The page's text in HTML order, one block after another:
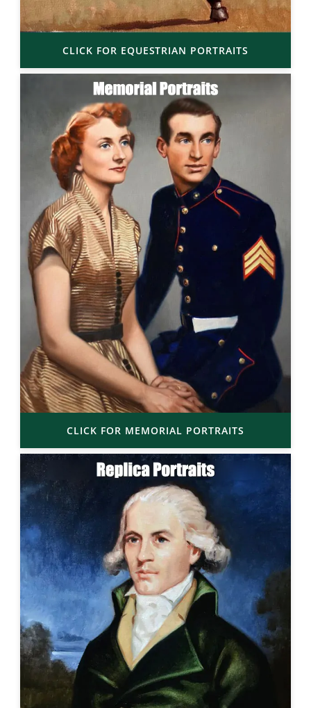
CLICK FOR EQUESTRIAN PORTRAITS
CLICK FOR MEMORIAL PORTRAITS